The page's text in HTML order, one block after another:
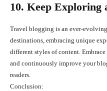
10. Keep Exploring
Travel blogging is an ever-
destinations, embracing unique
different styles of content.
and continuously improve your
readers.
Conclusion: